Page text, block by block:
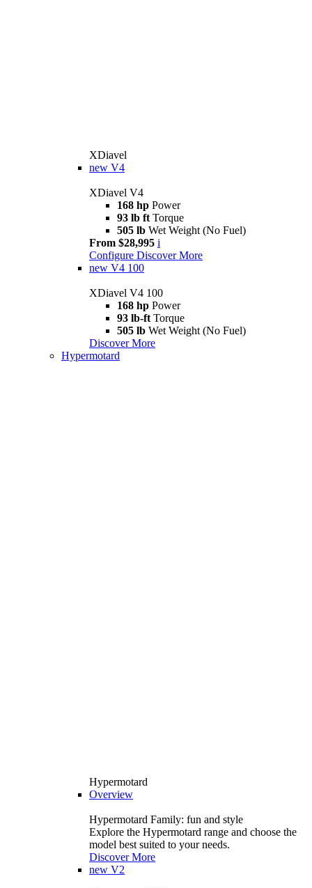
XDiavel
new V4
XDiavel V4
168 hp Power
93 lb ft Torque
505 lb Wet Weight (No Fuel)
From $28,995 i
Configure Discover More
new V4 100
XDiavel V4 100
168 hp Power
93 lb-ft Torque
505 lb Wet Weight (No Fuel)
Discover More
Hypermotard
Hypermotard
Overview
Hypermotard Family: fun and style
Explore the Hypermotard range and choose the
model best suited to your needs.
Discover More
new V2